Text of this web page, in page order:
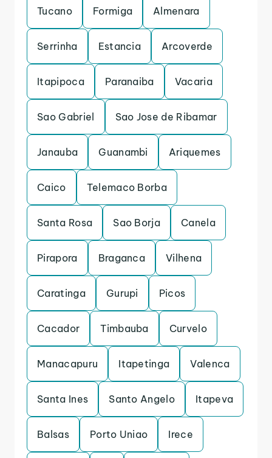
Tucano Formiga Almenara
Serrinha Estancia Arcoverde
Itapipoca Paranaiba Vacaria
Sao Gabriel Sao Jose de Ribamar
Janauba Guanambi Ariquemes
Caico Telemaco Borba
Santa Rosa Sao Borja Canela
Pirapora Braganca Vilhena
Caratinga Gurupi Picos
Cacador Timbauba Curvelo
Manacapuru Itapetinga Valenca
Santa Ines Santo Angelo Itapeva
Balsas Porto Uniao Irece